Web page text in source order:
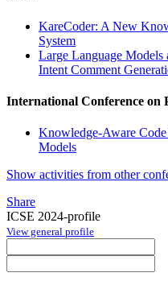
KareCoder: A New
System
Large Language
Intent Comment
International Conference on
Knowledge-Aware
Models
Show activities from other
Share
ICSE 2024-profile
View general profile